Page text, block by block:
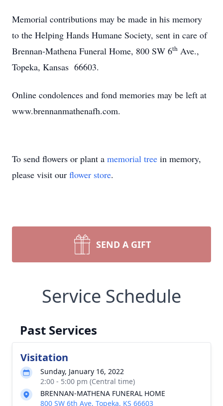
Memorial contributions may be made in his memory
to the Helping Hands Humane Society, sent in care of
Brennan-Mathena Funeral Home, 800 SW 6th Ave.,
Topeka, Kansas 66603.
Online condolences and fond memories may be left at
www.brennanmathenafh.com.
To send flowers or plant a memorial tree in memory,
please visit our flower store.
SEND A GIFT
Service Schedule
Past Services
Visitation
Sunday, January 16, 2022
2:00 - 5:00 pm (Central time)
BRENNAN-MATHENA FUNERAL HOME
800 SW 6th Ave, Topeka, KS 66603